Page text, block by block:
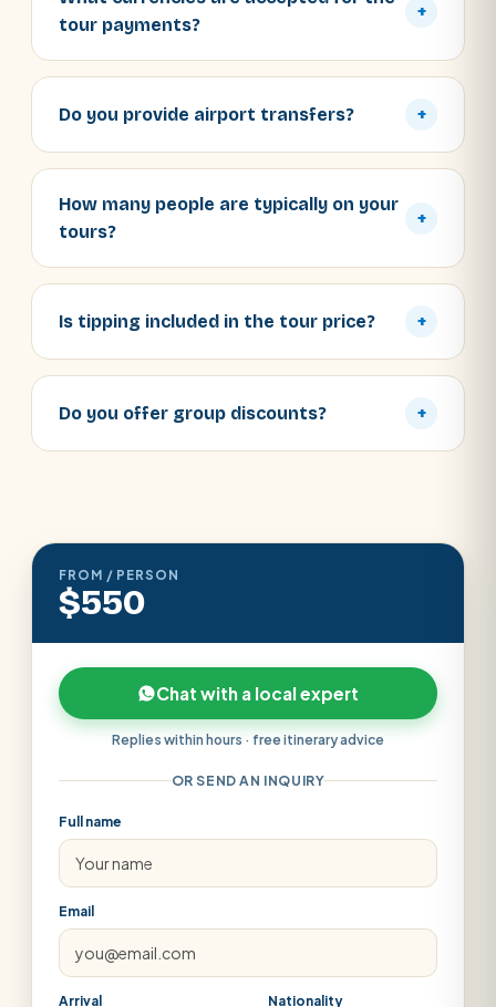
tour payments?
+
Do you provide airport transfers? +
How many people are typically on your
tours?
+
Is tipping included in the tour price? +
Do you offer group discounts? +
FROM / PERSON
$550
Chat with a local expert
Replies within hours · free itinerary advice
OR SEND AN INQUIRY
Full name
Email
Arrival Nationality